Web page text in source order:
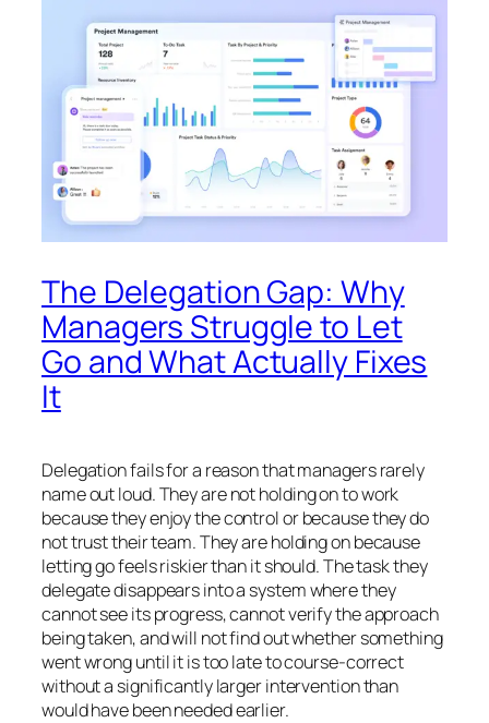
The Delegation Gap: Why
Managers Struggle to Let
Go and What Actually Fixes
It
Delegation fails for a reason that managers rarely
name out loud. They are not holding on to work
because they enjoy the control or because they do
not trust their team. They are holding on because
letting go feels riskier than it should. The task they
delegate disappears into a system where they
cannot see its progress, cannot verify the approach
being taken, and will not find out whether something
went wrong until it is too late to course-correct
without a significantly larger intervention than
would have been needed earlier.